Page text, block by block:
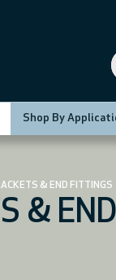
Shop By
& END FITTINGS
&